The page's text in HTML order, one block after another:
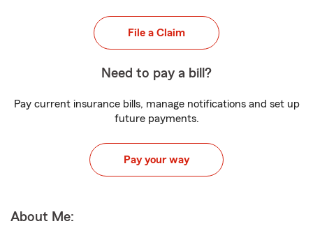
File a Claim
Need to pay a bill?
Pay current insurance bills, manage notifications and set up
future payments.
Pay your way
About Me: